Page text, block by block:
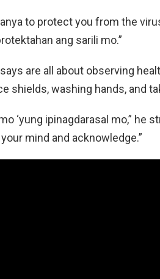
to protect you from the
ang sarili mo.”
are all about observing
shields, washing hands, and
‘yung ipinagdarasal mo,” he
mind and acknowledge.”